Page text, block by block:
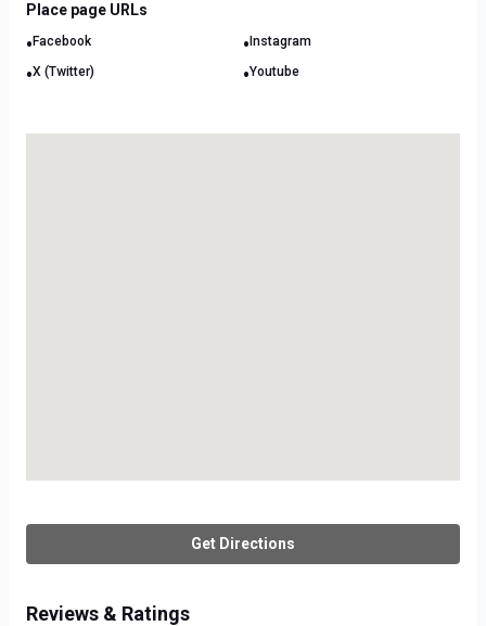
Place page URLs
• Facebook • Instagram
•X (Twitter) •Youtube
Get Directions
Reviews & Ratings